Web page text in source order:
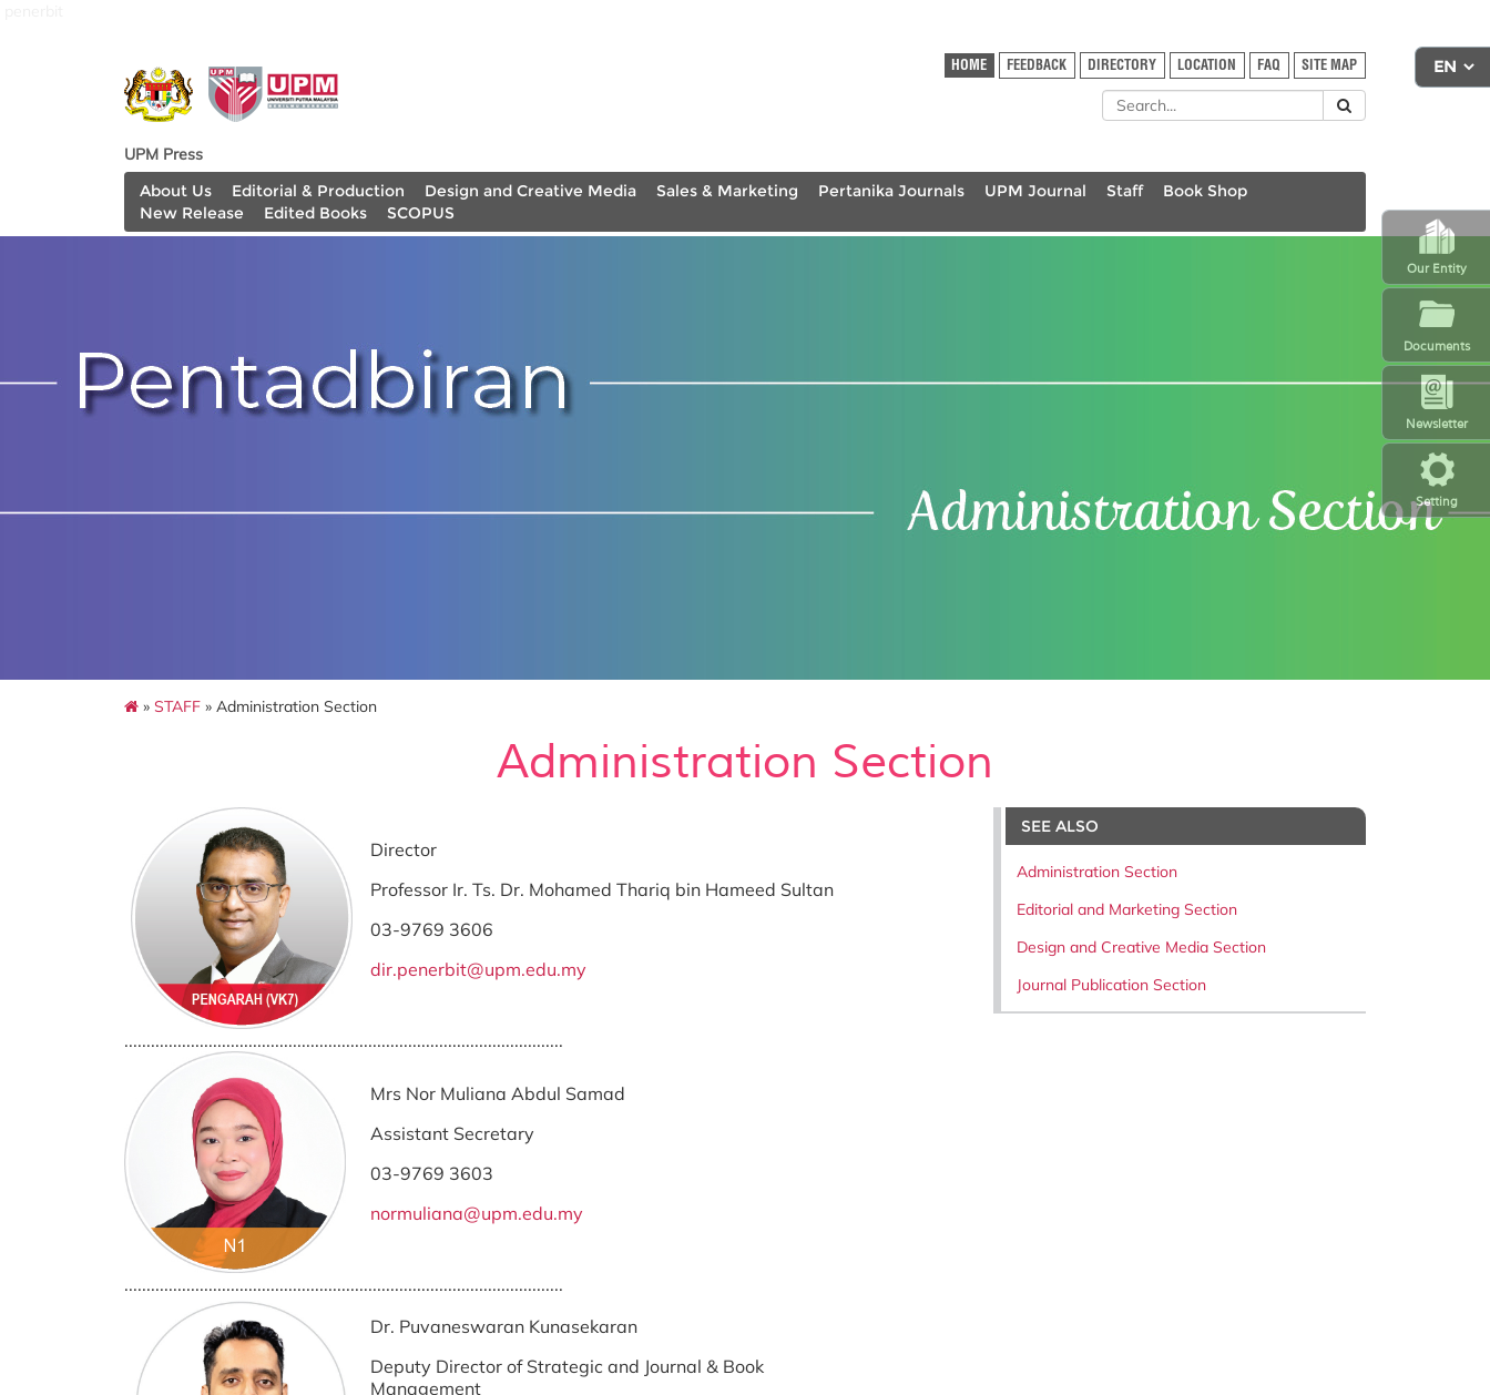
Setting
Newsletter
Our Entity
Documents
HOME FEEDBACK DIRECTORY LOCATION FAQ SITE MAP
UPM Press
About Us
Editorial & Production Design and Creative Media Sales & Marketing Pertanika Journals UPM Journal Staff
Book Shop
New Release
Edited Books SCOPUS
» STAFF » Administration Section
Administration Section
Director
Professor Ir. Ts. Dr. Mohamed Thariq bin Hameed Sultan
03-9769 3606
dir.penerbit@upm.edu.my
...................................................................................................
Mrs Nor Muliana Abdul Samad
Assistant Secretary
03-9769 3603
normuliana@upm.edu.my
...................................................................................................
Dr. Puvaneswaran Kunasekaran
Deputy Director of Strategic and Journal & Book
Management
SEE ALSO
Administration Section
Editorial and Marketing Section
Design and Creative Media Section
Journal Publication Section